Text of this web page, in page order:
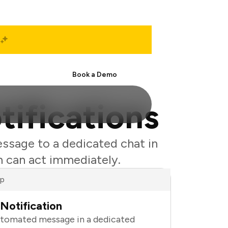
Book a Demo
to a dedicated chat in
can act immediately.
message in a dedicated